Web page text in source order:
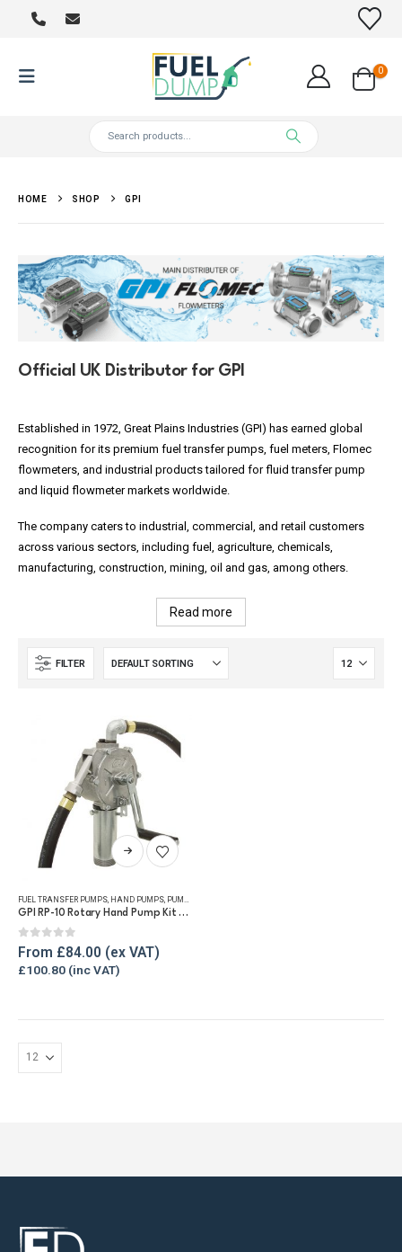
0
HOME SHOP GPI
Official UK Distributor for GPI
Established in 1972, Great Plains Industries (GPI) has earned global
recognition for its premium fuel transfer pumps, fuel meters, Flomec
flowmeters, and industrial products tailored for fluid transfer pump
and liquid flowmeter markets worldwide.
The company caters to industrial, commercial, and retail customers
across various sectors, including fuel, agriculture, chemicals,
manufacturing, construction, mining, oil and gas, among others.
Read more
FILTER
This
product
multiple
The
options
FUEL TRANSFER PUMPS, HAND PUMPS, PUMP KITS
GPI RP-10 Rotary Hand Pump Kit for Diesel and Petrol
0out of 5
From £84.00
£100.80